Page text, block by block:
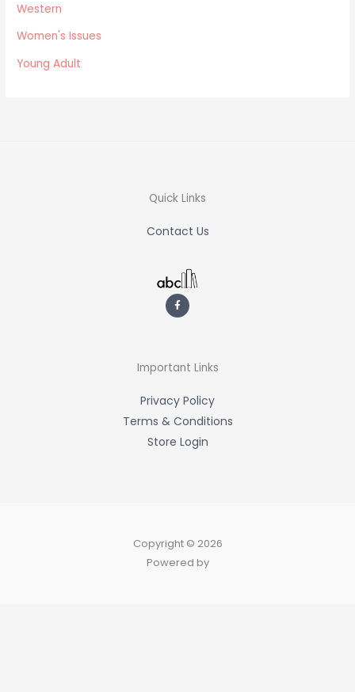
Western
Women's Issues
Young Adult
Quick Links
Contact Us
F
a
c
e
-
f
Important Links
Privacy Policy
Terms & Conditions
Store Login
Copyright © 2026
Powered by